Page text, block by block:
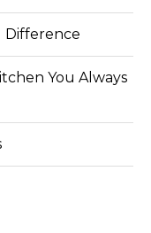
Difference
You Always